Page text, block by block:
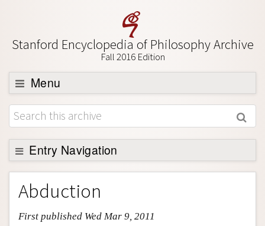
Stanford Encyclopedia of Philosophy Archive
Fall 2016 Edition
Menu
Browse
About
Support SEP
Entry Navigation
Entry Contents
Bibliography
Academic Tools
Abduction
First published Wed Mar 9, 2011